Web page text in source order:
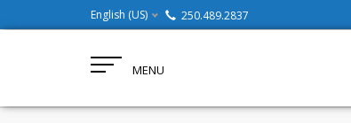
English (US) 250.489.2837
MENU